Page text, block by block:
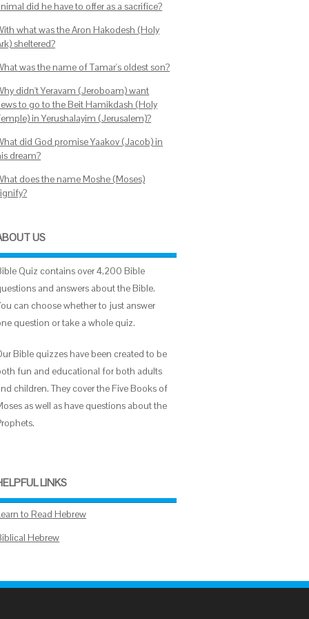
did he have to offer as a sacrifice?
what was the Aron Hakodesh (Holy
sheltered?
was the name of Tamar's oldest son?
didn't Yeravam (Jeroboam) want
to go to the Beit Hamikdash (Holy
in Yerushalayim (Jerusalem)?
did God promise Yaakov (Jacob) in
dream?
does the name Moshe (Moses)
US
Quiz contains over 4,200 Bible
and answers about the Bible.
can choose whether to just answer
question or take a whole quiz.
Bible quizzes have been created to be
fun and educational for both adults
children. They cover the Five Books of
as well as have questions about the
LINKS
to Read Hebrew
Hebrew